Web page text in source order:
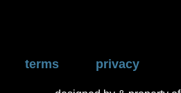
terms privacy